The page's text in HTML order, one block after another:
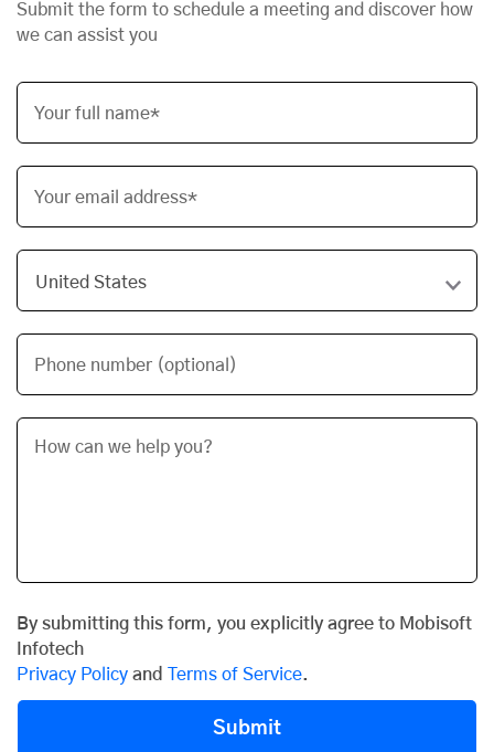
Submit the form to schedule a meeting and discover how
we can assist you
Your full name*
Your email address*
Phone number (optional)
By submitting this form, you explicitly agree to Mobisoft
Infotech
Privacy Policy and Terms of Service.
Submit